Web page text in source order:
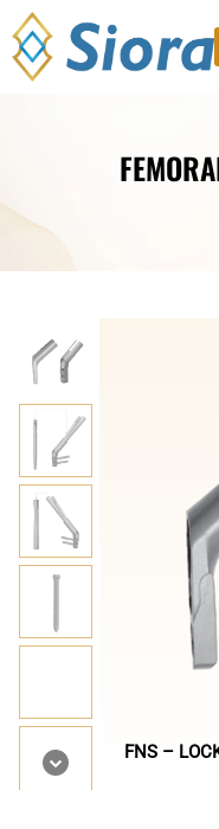
FNS –